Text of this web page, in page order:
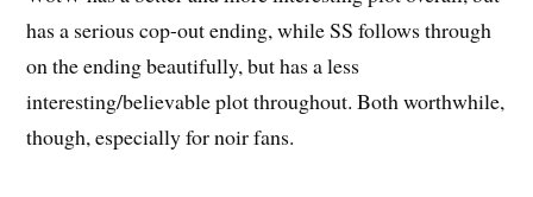
has a serious cop-out ending, while SS follows through
on the ending beautifully, but has a less
interesting/believable plot throughout. Both worthwhile,
though, especially for noir fans.